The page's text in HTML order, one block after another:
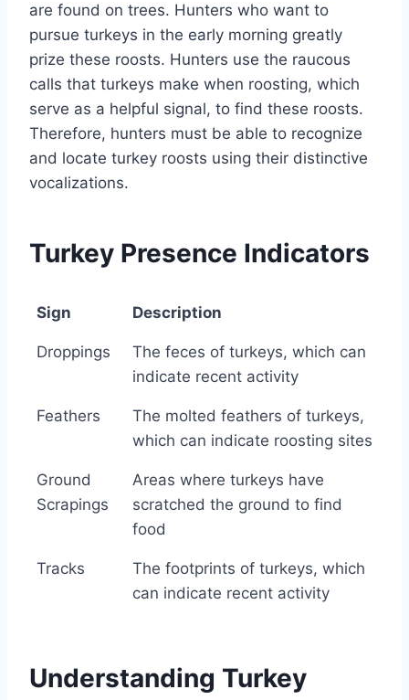
are found on trees. Hunters who want to
pursue turkeys in the early morning greatly
prize these roosts. Hunters use the raucous
calls that turkeys make when roosting, which
serve as a helpful signal, to find these roosts.
Therefore, hunters must be able to recognize
and locate turkey roosts using their distinctive
vocalizations.
Turkey Presence Indicators
Sign
Description
Sign
Description
Droppings
The feces of turkeys, which can
indicate recent activity
Feathers
The molted feathers of turkeys,
which can indicate roosting sites
Ground
Scrapings
Areas where turkeys have
scratched the ground to find
food
Tracks
The footprints of turkeys, which
can indicate recent activity
Understanding Turkey